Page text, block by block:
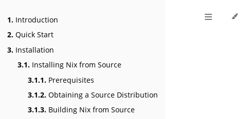
1. Introduction
2. Quick Start
3. Installation
3.1. Installing Nix from Source
3.1.1. Prerequisites
3.1.2. Obtaining a Source Distribution
3.1.3. Building Nix from Source